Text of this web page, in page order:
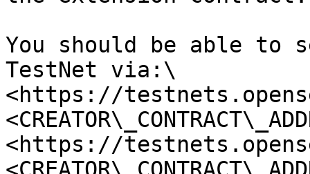
You should be able to
TestNet via:\
<https://
<https://